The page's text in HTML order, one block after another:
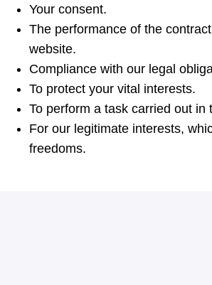
Your consent.
The performance of the
website.
Compliance with our legal
To protect your vital interests.
To perform a task carried out in
For our legitimate interests,
freedoms.